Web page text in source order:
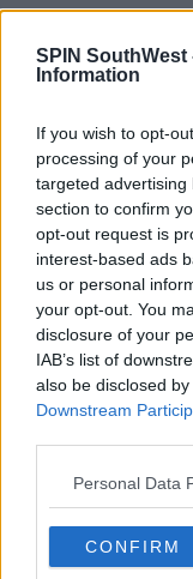
SPIN SouthWest
Information
If you wish to opt-
processing of your
targeted
section to confirm
opt-out request is
interest-based ads
us or personal
your opt-out. You
disclosure of your
IAB’s list of
also be disclosed
Downstream
Personal Data
CONFIRM
14:57 14 NOV 2019
11:18 24 JUN 2019